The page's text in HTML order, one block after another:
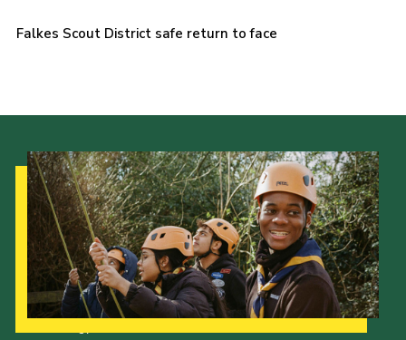
International
Contact
Members
Volunteer Vacancies
Cookies
Sitemap
Falkes Scout District safe return to face